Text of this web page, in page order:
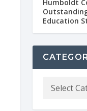
Humboldt
Education